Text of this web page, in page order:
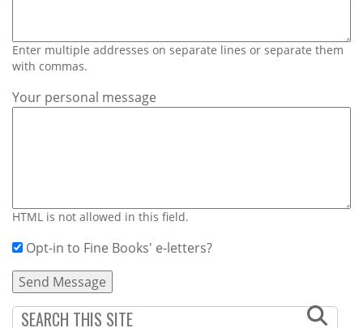
Enter multiple addresses on separate lines or separate them
with commas.
Your personal message
HTML is not allowed in this field.
Opt-in to Fine Books' e-letters?